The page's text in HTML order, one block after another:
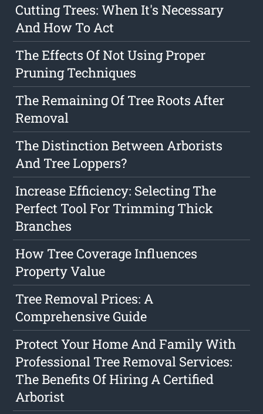
Cutting Trees: When It's Necessary
And How To Act
The Effects Of Not Using Proper
Pruning Techniques
The Remaining Of Tree Roots After
Removal
The Distinction Between Arborists
And Tree Loppers?
Increase Efficiency: Selecting The
Perfect Tool For Trimming Thick
Branches
How Tree Coverage Influences
Property Value
Tree Removal Prices: A
Comprehensive Guide
Protect Your Home And Family With
Professional Tree Removal Services:
The Benefits Of Hiring A Certified
Arborist